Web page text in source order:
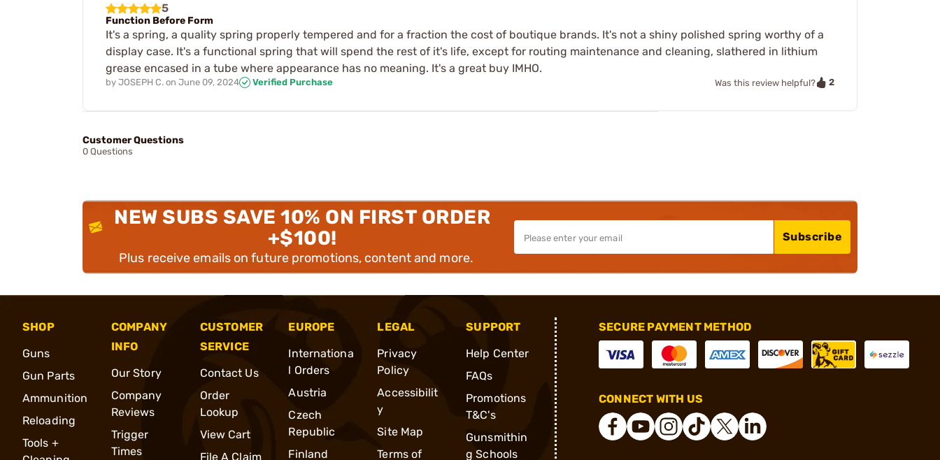
5
Function Before Form
It's a spring, a quality spring properly tempered and for a fraction the cost of boutique brands. It's not a shiny polished spring worthy of a
display case. It's a functional spring that will spend the rest of it's life, except for routing maintenance and cleaning, slathered in lithium
grease encased in a tube where appearance has no meaning. It's a great buy IMHO.
by JOSEPH C. on June 09, 2024 Verified Purchase Was this review helpful? 2
Customer Questions
0 Questions
NEW SUBS SAVE 10% ON FIRST ORDER
+$100!
Plus receive emails on future promotions, content and more.
Subscribe
SHOP
Guns
Gun Parts
Ammunition
Reloading
Tools +
COMPANY
INFO
Our Story
Company
Reviews
Trigger
Times
CUSTOMER
SERVICE
Contact Us
Order
Lookup
View Cart
File A Claim
EUROPE
Internationa
l Orders
Austria
Czech
Republic
Finland
LEGAL
Privacy
Policy
Accessibilit
y
Site Map
Terms of
SUPPORT
Help Center
FAQs
Promotions
T&C's
Gunsmithin
g Schools
SECURE PAYMENT METHOD
CONNECT WITH US